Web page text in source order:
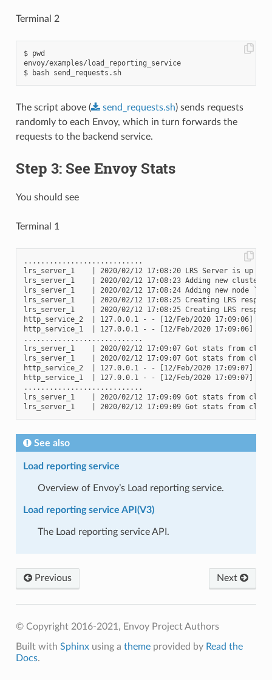
Terminal 2
$ pwd
envoy/examples/load_reporting_service
$ bash send_requests.sh
The script above ( send_requests.sh) sends requests
randomly to each Envoy, which in turn forwards the
requests to the backend service.
Step 3: See Envoy Stats
You should see
Terminal 1
............................
lrs_server_1    | 2020/02/12 17:08:20 LRS Server is up and
lrs_server_1    | 2020/02/12 17:08:23 Adding new cluster
lrs_server_1    | 2020/02/12 17:08:24 Adding new node
lrs_server_1    | 2020/02/12 17:08:25 Creating LRS
lrs_server_1    | 2020/02/12 17:08:25 Creating LRS
http_service_2  | 127.0.0.1 - - [12/Feb/2020 17:09:06]
http_service_1  | 127.0.0.1 - - [12/Feb/2020 17:09:06]
............................
lrs_server_1    | 2020/02/12 17:09:07 Got stats from
lrs_server_1    | 2020/02/12 17:09:07 Got stats from
http_service_2  | 127.0.0.1 - - [12/Feb/2020 17:09:07]
http_service_1  | 127.0.0.1 - - [12/Feb/2020 17:09:07]
............................
lrs_server_1    | 2020/02/12 17:09:09 Got stats from
See also
Load reporting service
Overview of Envoy’s Load reporting service.
Load reporting service API(V3)
The Load reporting service API.
Next
Previous
© Copyright 2016-2021, Envoy Project Authors
Built with Sphinxusing a themeprovided by Read the
Docs.